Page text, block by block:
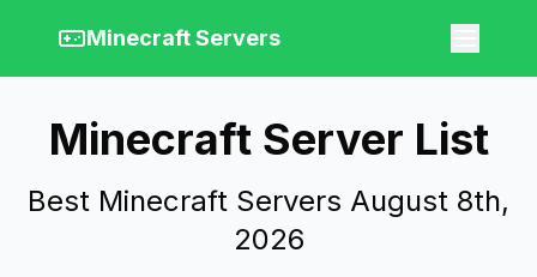
Minecraft Servers
Minecraft Server List
Best Minecraft Servers August 8th,
2026